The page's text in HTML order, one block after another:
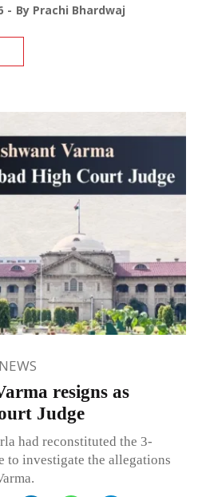
By Prachi Bhardwaj
NEWS
resigns as
Judge
had reconstituted the 3-
to investigate the allegations